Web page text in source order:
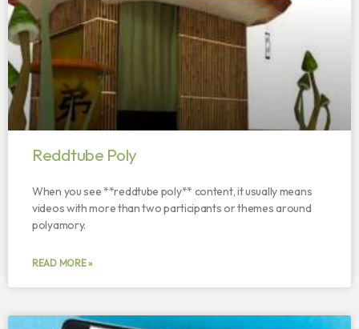
Reddtube Poly
When you see **reddtube poly** content, it usually means
videos with more than two participants or themes around
polyamory.
READ MORE »